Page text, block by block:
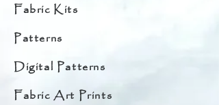
Fabric Kits
Patterns
Digital Patterns
Fabric Art Prints